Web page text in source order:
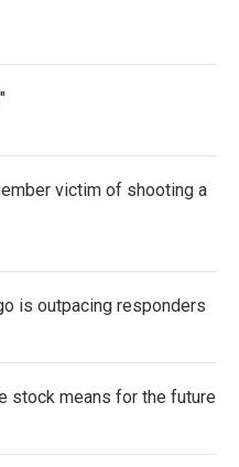
victim of shooting a
is outpacing responders
stock means for the future